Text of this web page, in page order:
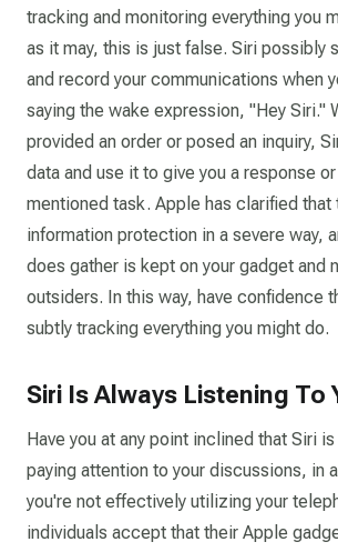
tracking and monitoring everything you
as it may, this is just false. Siri possibly
and record your communications when
saying the wake expression, "Hey Siri."
provided an order or posed an inquiry,
data and use it to give you a response
mentioned task. Apple has clarified that
information protection in a severe way,
does gather is kept on your gadget and
outsiders. In this way, have confidence
subtly tracking everything you might do.
Siri Is Always Listening To
Have you at any point inclined that Siri
paying attention to your discussions, in
you're not effectively utilizing your
individuals accept that their Apple